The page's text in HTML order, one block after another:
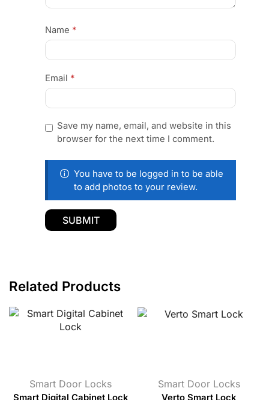
Name *
Email *
Save my name, email, and website in this
browser for the next time I comment.
You have to be logged in to be able
to add photos to your review.
Related Products
Smart Door Locks
Smart Digital Cabinet Lock
Smart Door Locks
Verto Smart Lock